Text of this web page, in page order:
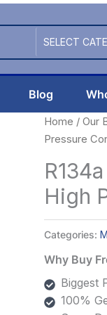
Blog
Home / Our
Pressure
High
Categories:
Why Buy
Biggest
100%